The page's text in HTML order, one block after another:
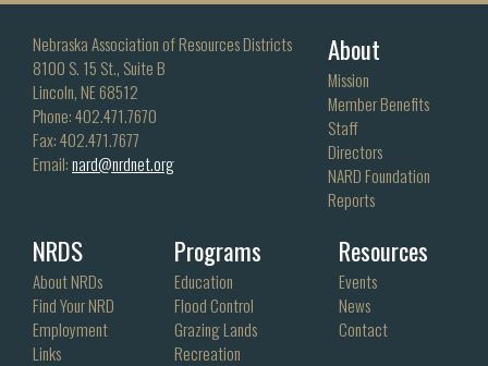
Nebraska Association of Resources Districts
8100 S. 15 St., Suite B
Lincoln, NE 68512
Phone: 402.471.7670
Fax: 402.471.7677
Email:nard@nrdnet.org
About
Mission
Member Benefits
Staff
Directors
NARD Foundation
Reports
NRDS
About NRDs
Find Your NRD
Employment
Links
Programs
Education
Flood Control
Grazing Lands
Recreation
Resources
Events
News
Contact